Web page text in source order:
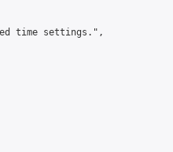
time settings.",